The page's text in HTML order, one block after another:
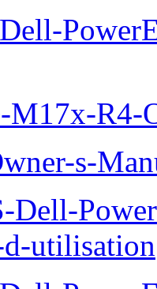
R4-
s-
utilisation